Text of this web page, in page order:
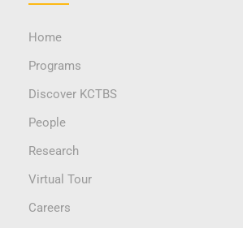
Home
Programs
Discover KCTBS
People
Research
Virtual Tour
Careers